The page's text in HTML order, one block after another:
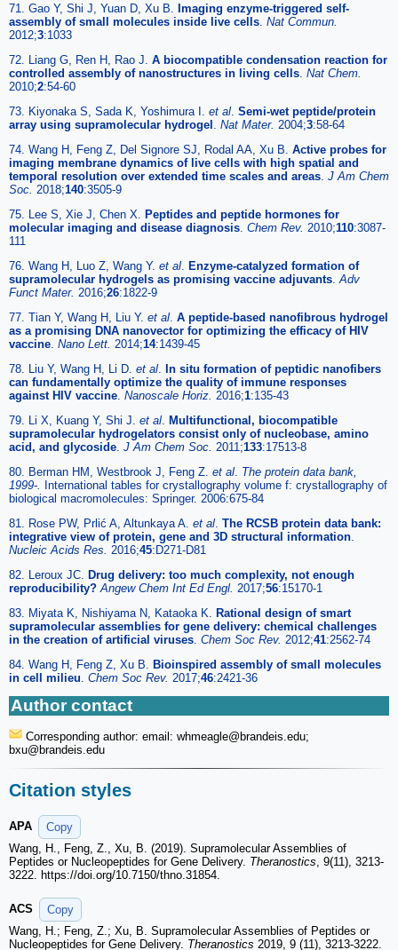
71. Gao Y, Shi J, Yuan D, Xu B. Imaging enzyme-triggered self-
assembly of small molecules inside live cells Nat Commun.
2012;3:1033
72. Liang G, Ren H, Rao J. A biocompatible condensation reaction for
controlled assembly of nanostructures in living cells Nat Chem.
2010;2:54-60
73. Kiyonaka S, Sada K, Yoshimura I. et al Semi-wet peptide/protein
array using supramolecular hydrogel Nat Mater. 2004;3:58-64
74. Wang H, Feng Z, Del Signore SJ, Rodal AA, Xu B. Active probes for
imaging membrane dynamics of live cells with high spatial and
temporal resolution over extended time scales and areas J Am Chem
Soc. 2018;140:3505-9
75. Lee S, Xie J, Chen X. Peptides and peptide hormones for
molecular imaging and disease diagnosis Chem Rev. 2010;110:3087-
111
76. Wang H, Luo Z, Wang Y. et al Enzyme-catalyzed formation of
supramolecular hydrogels as promising vaccine adjuvants Adv
Funct Mater. 2016;26:1822-9
77. Tian Y, Wang H, Liu Y. et al A peptide-based nanofibrous hydrogel
as a promising DNA nanovector for optimizing the efficacy of HIV
vaccine Nano Lett. 2014;14:1439-45
78. Liu Y, Wang H, Li D. et al In situ formation of peptidic nanofibers
can fundamentally optimize the quality of immune responses
against HIV vaccine Nanoscale Horiz. 2016;1:135-43
79. Li X, Kuang Y, Shi J. et al Multifunctional, biocompatible
supramolecular hydrogelators consist only of nucleobase, amino
acid, and glycoside J Am Chem Soc. 2011;133:17513-8
80. Berman HM, Westbrook J, Feng Z. et al The protein data bank,
1999-. International tables for crystallography volume f: crystallography of
biological macromolecules: Springer. 2006:675-84
81. Rose PW, Prlić A, Altunkaya A. et al The RCSB protein data bank:
integrative view of protein, gene and 3D structural information
Nucleic Acids Res. 2016;45:D271-D81
82. Leroux JC. Drug delivery: too much complexity, not enough
reproducibility? Angew Chem Int Ed Engl. 2017;56:15170-1
83. Miyata K, Nishiyama N, Kataoka K. Rational design of smart
supramolecular assemblies for gene delivery: chemical challenges
in the creation of artificial viruses Chem Soc Rev. 2012;41:2562-74
84. Wang H, Feng Z, Xu B. Bioinspired assembly of small molecules
in cell milieu Chem Soc Rev. 2017;46:2421-36
Author contact
Corresponding author: email: whmeagle@brandeis.edu;
bxu@brandeis.edu
Citation styles
APA
Copy
Wang, H., Feng, Z., Xu, B. (2019). Supramolecular Assemblies of
Peptides or Nucleopeptides for Gene Delivery. Theranostics, 9(11), 3213-
3222. https://doi.org/10.7150/thno.31854.
ACS
Copy
Wang, H.; Feng, Z.; Xu, B. Supramolecular Assemblies of Peptides or
Nucleopeptides for Gene Delivery. Theranostics 2019, 9 (11), 3213-3222.